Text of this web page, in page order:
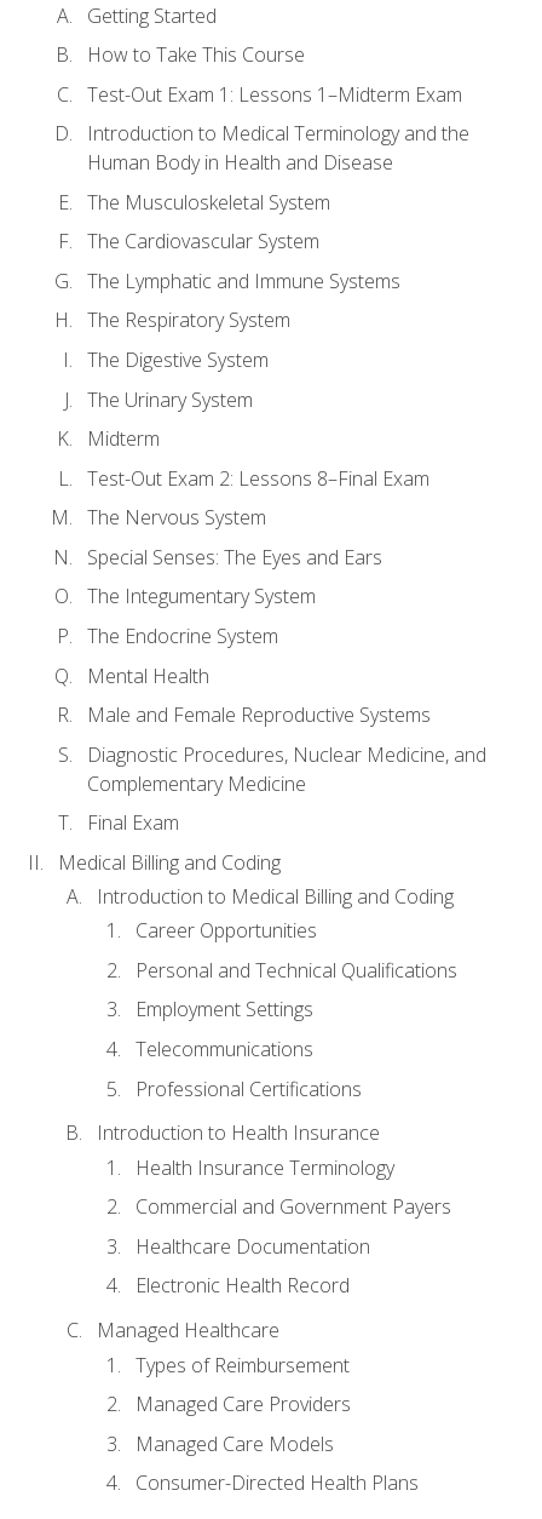
Getting Started
How to Take This Course
Test-Out Exam 1: Lessons 1–Midterm Exam
Introduction to Medical Terminology and the
Human Body in Health and Disease
The Musculoskeletal System
The Cardiovascular System
The Lymphatic and Immune Systems
The Respiratory System
The Digestive System
The Urinary System
Midterm
Test-Out Exam 2: Lessons 8–Final Exam
The Nervous System
Special Senses: The Eyes and Ears
The Integumentary System
The Endocrine System
Mental Health
Male and Female Reproductive Systems
Diagnostic Procedures, Nuclear Medicine, and
Complementary Medicine
Final Exam
Medical Billing and Coding
Introduction to Medical Billing and Coding
Career Opportunities
Personal and Technical Qualifications
Employment Settings
Telecommunications
Professional Certifications
Introduction to Health Insurance
Health Insurance Terminology
Commercial and Government Payers
Healthcare Documentation
Electronic Health Record
Managed Healthcare
Types of Reimbursement
Managed Care Providers
Managed Care Models
Consumer-Directed Health Plans